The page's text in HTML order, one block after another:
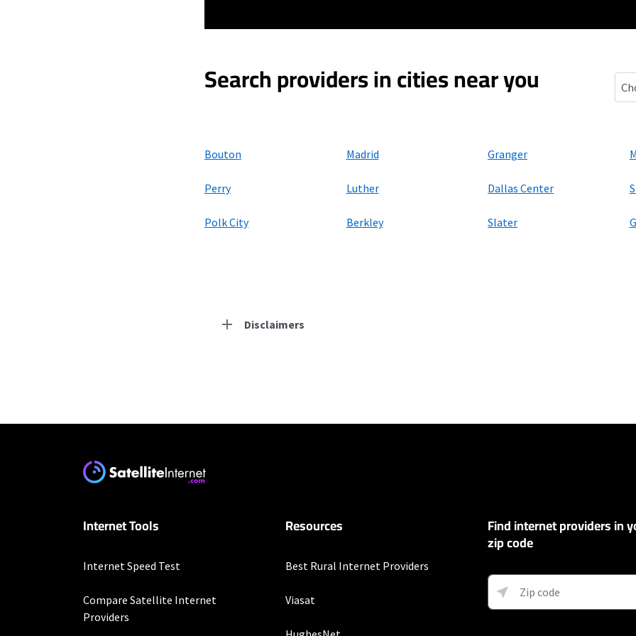
Search providers in cities near you
Bouton Madrid Granger
Perry Luther Dallas Center
Polk City Berkley Slater
Disclaimers
* w/AutoPay. Guarantee exclusions like taxes and fees apply.
* Limited availability. Service and rate in select locations only. Paperless billing required. Taxes and
Internet Tools
Internet Speed Test
Compare Satellite Internet
Providers
Resources
Best Rural Internet Providers
Viasat
Find internet providers in
zip code